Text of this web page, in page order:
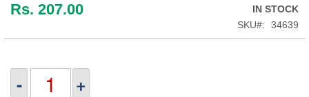
Rs. 207.00
IN STOCK
SKU
34639
- +